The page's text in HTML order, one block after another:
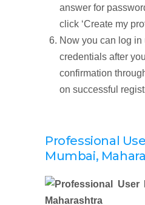
answer for
click ‘Create my
Now you can log in
credentials after
confirmation
on successful
Professional
Mumbai,